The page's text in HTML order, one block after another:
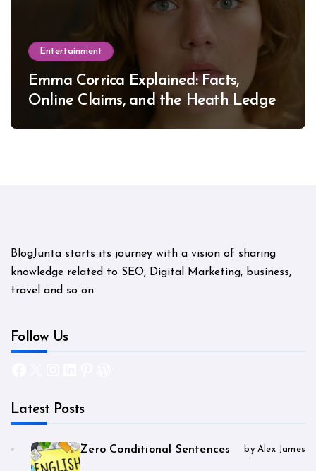
Entertainment
Emma Corrica Explained: Facts,
Online Claims, and the Heath Ledger
BlogJunta starts its journey with a vision of sharing
knowledge related to SEO, Digital Marketing, business,
travel and so on.
Follow Us
Latest Posts
Zero Conditional Sentences by Alex James